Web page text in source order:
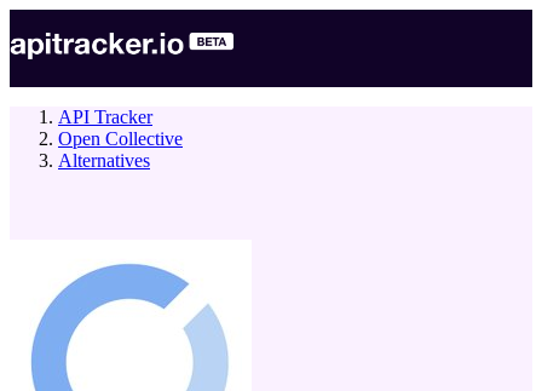
API Tracker
Open Collective
Alternatives